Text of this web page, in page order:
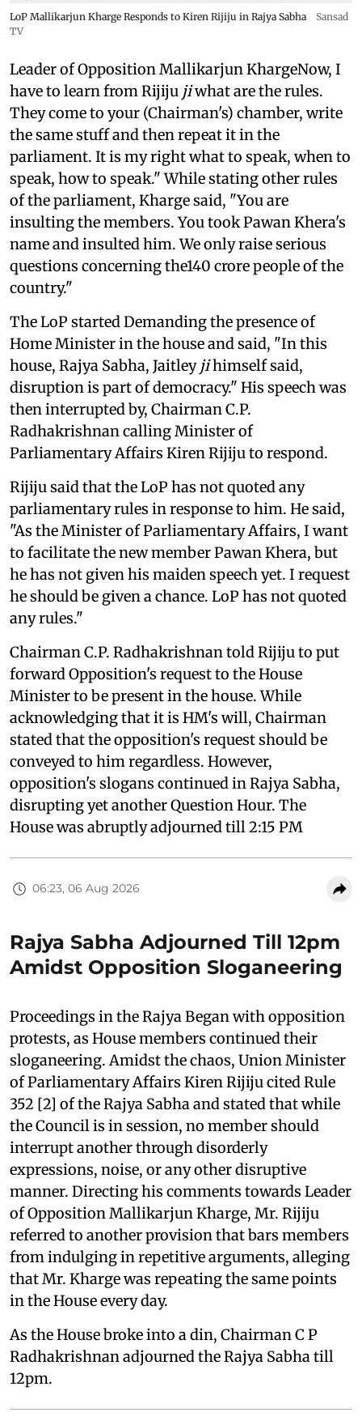
LoP Mallikarjun Kharge Responds to Kiren Rijiju in Rajya Sabha
Sansad
TV
Leader of Opposition Mallikarjun KhargeNow, I
have to learn from Rijiju jiwhat are the rules.
They come to your (Chairman's) chamber, write
the same stuff and then repeat it in the
parliament. It is my right what to speak, when to
speak, how to speak." While stating other rules
of the parliament, Kharge said, "You are
insulting the members. You took Pawan Khera's
name and insulted him. We only raise serious
questions concerning the140 crore people of the
country."
The LoP started Demanding the presence of
Home Minister in the house and said, "In this
house, Rajya Sabha, Jaitley jihimself said,
disruption is part of democracy." His speech was
then interrupted by, Chairman C.P.
Radhakrishnan calling Minister of
Parliamentary Affairs Kiren Rijiju to respond.
Rijiju said that the LoP has not quoted any
parliamentary rules in response to him. He said,
"As the Minister of Parliamentary Affairs, I want
to facilitate the new member Pawan Khera, but
he has not given his maiden speech yet. I request
he should be given a chance. LoP has not quoted
any rules."
Chairman C.P. Radhakrishnan told Rijiju to put
forward Opposition's request to the House
Minister to be present in the house. While
acknowledging that it is HM's will, Chairman
stated that the opposition's request should be
conveyed to him regardless. However,
opposition's slogans continued in Rajya Sabha,
disrupting yet another Question Hour. The
House was abruptly adjourned till 2:15 PM
06:23, 06 Aug 2026
Rajya Sabha Adjourned Till 12pm
Amidst Opposition Sloganeering
Proceedings in the Rajya Began with opposition
protests, as House members continued their
sloganeering. Amidst the chaos, Union Minister
of Parliamentary Affairs Kiren Rijiju cited Rule
352 [2] of the Rajya Sabha and stated that while
the Council is in session, no member should
interrupt another through disorderly
expressions, noise, or any other disruptive
manner. Directing his comments towards Leader
of Opposition Mallikarjun Kharge, Mr. Rijiju
referred to another provision that bars members
from indulging in repetitive arguments, alleging
that Mr. Kharge was repeating the same points
in the House every day.
As the House broke into a din, Chairman C P
Radhakrishnan adjourned the Rajya Sabha till
12pm.